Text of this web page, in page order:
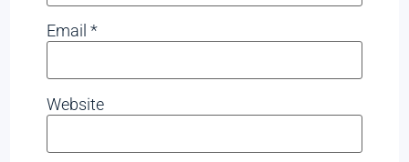
Email*
Website